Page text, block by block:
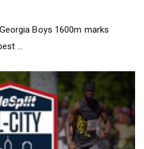
Boys 1600m marks
...